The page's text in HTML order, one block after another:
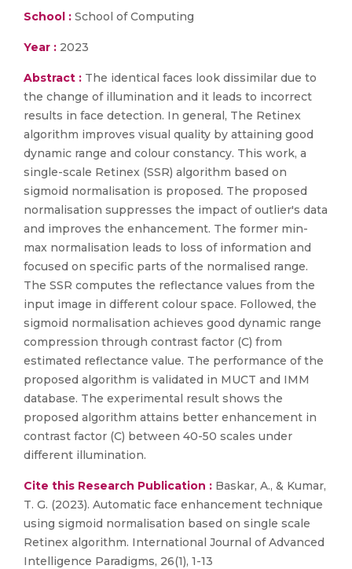
School : School of Computing
Year : 2023
Abstract : The identical faces look dissimilar due to
the change of illumination and it leads to incorrect
results in face detection. In general, The Retinex
algorithm improves visual quality by attaining good
dynamic range and colour constancy. This work, a
single-scale Retinex (SSR) algorithm based on
sigmoid normalisation is proposed. The proposed
normalisation suppresses the impact of outlier's data
and improves the enhancement. The former min-
max normalisation leads to loss of information and
focused on specific parts of the normalised range.
The SSR computes the reflectance values from the
input image in different colour space. Followed, the
sigmoid normalisation achieves good dynamic range
compression through contrast factor (C) from
estimated reflectance value. The performance of the
proposed algorithm is validated in MUCT and IMM
database. The experimental result shows the
proposed algorithm attains better enhancement in
contrast factor (C) between 40-50 scales under
different illumination.
Cite this Research Publication : Baskar, A., & Kumar,
T. G. (2023). Automatic face enhancement technique
using sigmoid normalisation based on single scale
Retinex algorithm. International Journal of Advanced
Intelligence Paradigms, 26(1), 1-13